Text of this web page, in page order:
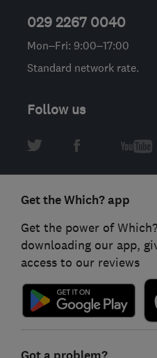
029 2267 0040
Mon–Fri: 9:00–17:00
Standard network rate.
Follow us
Get the Which? app
Get the power of
downloading our app,
access to our reviews